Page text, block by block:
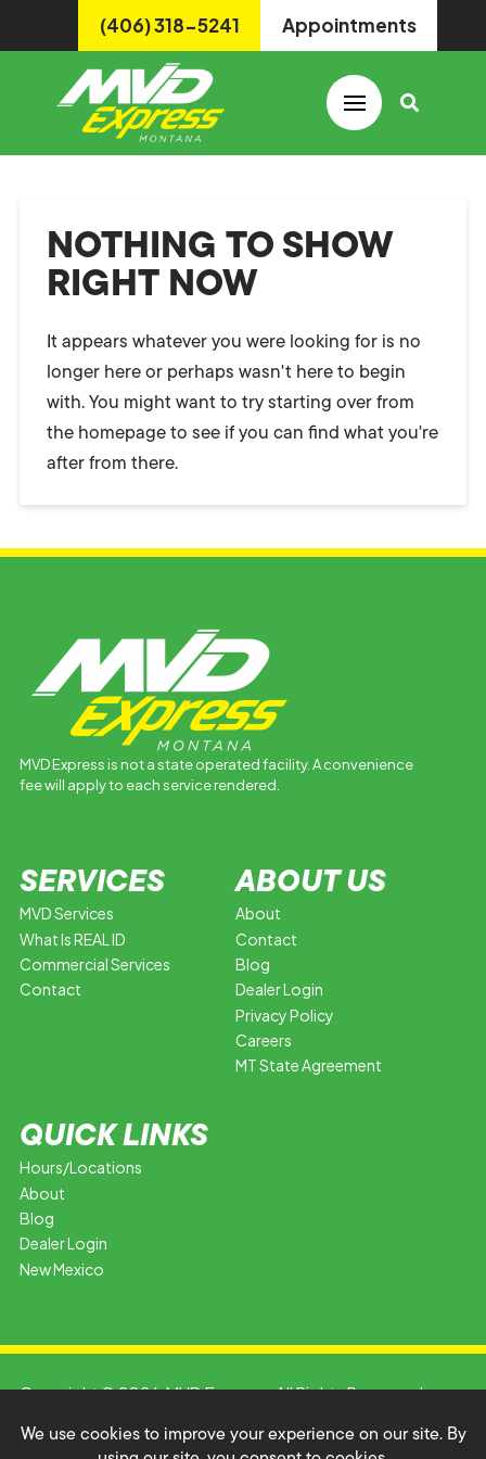
(406) 318-5241 Appointments
NOTHING TO SHOW
RIGHT NOW
It appears whatever you were looking for is no
longer here or perhaps wasn't here to begin
with. You might want to try starting over from
the homepage to see if you can find what you're
after from there.
MVD Express is not a state operated facility. A convenience
fee will apply to each service rendered.
SERVICES
MVD Services
What Is REAL ID
Commercial Services
Contact
ABOUT US
About
Contact
Blog
Dealer Login
Privacy Policy
Careers
MT State Agreement
QUICK LINKS
Hours/Locations
About
Blog
Dealer Login
New Mexico
Copyright © 2026 MVD Express. All Rights Reserved.